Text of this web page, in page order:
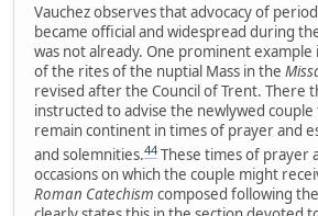
Vauchez observes that advocacy of
became official and widespread during
was not already. One prominent example
of the rites of the nuptial Mass in the
revised after the Council of Trent. There
instructed to advise the newlywed
remain continent in times of prayer and
and solemnities.44 These times of prayer
occasions on which the couple might
Roman Catechism composed following